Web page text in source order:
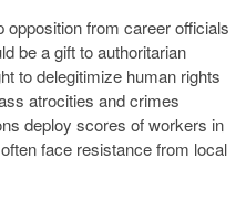
from career officials
be a gift to authoritarian
to delegitimize human rights
atrocities and crimes
deploy scores of workers in
face resistance from local